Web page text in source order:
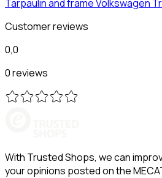
Tarpaulin and frameVolkswagen
Customer reviews
0,0
0 reviews
With Trusted Shops, we can
your opinions posted on the